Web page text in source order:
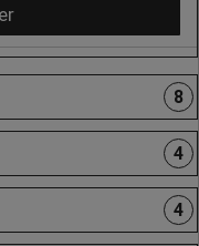
8
4
4